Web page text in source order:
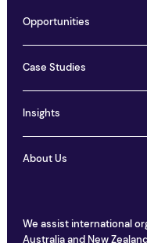
We assist international
Australia and New
Opportunities
Case Studies
Insights
About Us